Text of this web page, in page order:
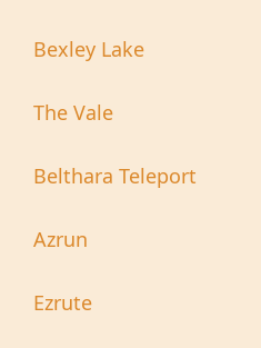
Bexley Lake
The Vale
Belthara Teleport
Azrun
Ezrute